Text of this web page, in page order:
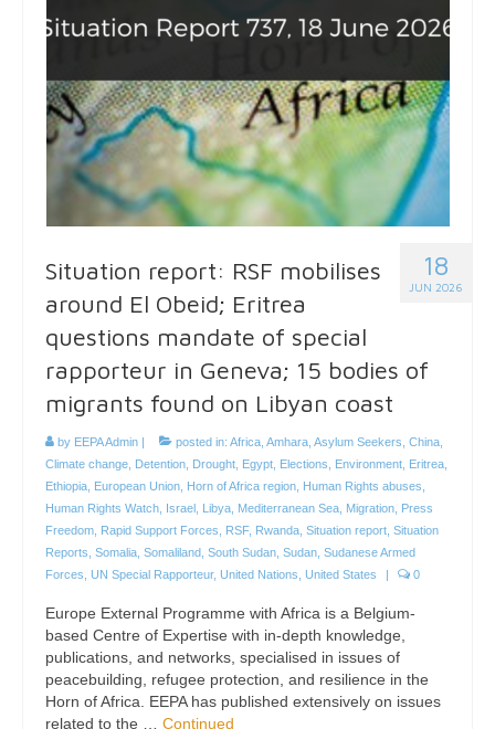
18
JUN 2026
Situation report: RSF mobilises
around El Obeid; Eritrea
questions mandate of special
rapporteur in Geneva; 15 bodies of
migrants found on Libyan coast
by EEPA Admin posted in: Africa Amhara Asylum Seekers China
Climate change
Detention Drought Egypt Elections Environment Eritrea
Ethiopia
European Union Horn of Africa region Human Rights abuses
Human Rights Watch
Israel Libya Mediterranean Sea Migration
Press
Freedom
Rapid Support Forces RSF, Rwanda Situation report Situation
Reports Somalia Somaliland South Sudan Sudan Sudanese Armed
Forces UN Special Rapporteur, United Nations United States 0
Europe External Programme with Africa is a Belgium-
based Centre of Expertise with in-depth knowledge,
publications, and networks, specialised in issues of
peacebuilding, refugee protection, and resilience in the
Horn of Africa. EEPA has published extensively on issues
related to the … Continued